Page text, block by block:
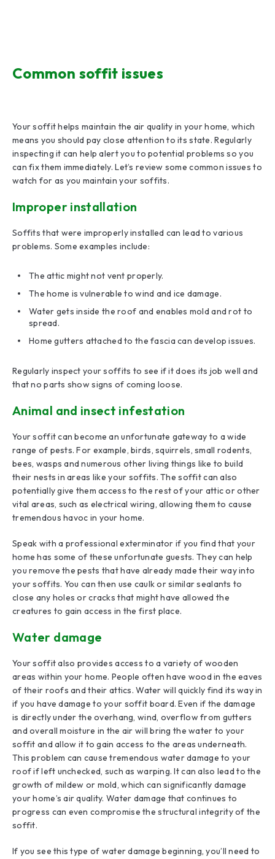
Common soffit issues
Your soffit helps maintain the air quality in your home, which
means you should pay close attention to its state. Regularly
inspecting it can help alert you to potential problems so you
can fix them immediately. Let’s review some common issues to
watch for as you maintain your soffits.
Improper installation
Soffits that were improperly installed can lead to various
problems. Some examples include:
The attic might not vent properly.
The home is vulnerable to wind and ice damage.
Water gets inside the roof and enables mold and rot to
spread.
Home gutters attached to the fascia can develop issues.
Regularly inspect your soffits to see if it does its job well and
that no parts show signs of coming loose.
Animal and insect infestation
Your soffit can become an unfortunate gateway to a wide
range of pests. For example, birds, squirrels, small rodents,
bees, wasps and numerous other living things like to build
their nests in areas like your soffits. The soffit can also
potentially give them access to the rest of your attic or other
vital areas, such as electrical wiring, allowing them to cause
tremendous havoc in your home.
Speak with a professional exterminator if you find that your
home has some of these unfortunate guests. They can help
you remove the pests that have already made their way into
your soffits. You can then use caulk or similar sealants to
close any holes or cracks that might have allowed the
creatures to gain access in the first place.
Water damage
Your soffit also provides access to a variety of wooden
areas within your home. People often have wood in the eaves
of their roofs and their attics. Water will quickly find its way in
if you have damage to your soffit board. Even if the damage
is directly under the overhang, wind, overflow from gutters
and overall moisture in the air will bring the water to your
soffit and allow it to gain access to the areas underneath.
This problem can cause tremendous water damage to your
roof if left unchecked, such as warping. It can also lead to the
growth of mildew or mold, which can significantly damage
your home’s air quality. Water damage that continues to
progress can even compromise the structural integrity of the
soffit.
If you see this type of water damage beginning, you’ll need to